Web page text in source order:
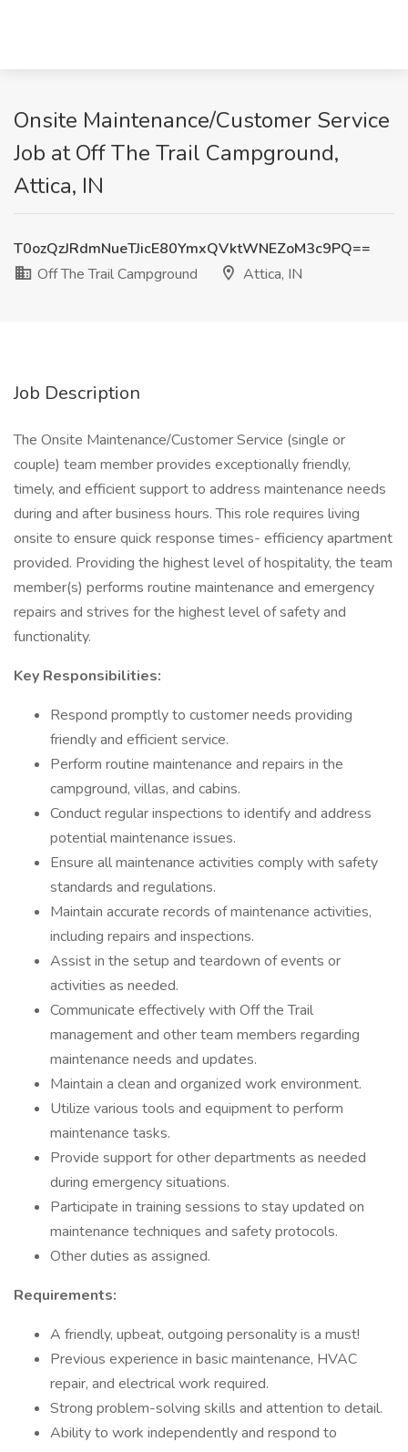
Onsite Maintenance/Customer Service
Job at Off The Trail Campground,
Attica, IN
T0ozQzJRdmNueTJicE80YmxQVktWNEZoM3c9PQ==
Off The Trail Campground
Attica, IN
Job Description
The Onsite Maintenance/Customer Service (single or
couple) team member provides exceptionally friendly,
timely, and efficient support to address maintenance needs
during and after business hours. This role requires living
onsite to ensure quick response times- efficiency apartment
provided. Providing the highest level of hospitality, the team
member(s) performs routine maintenance and emergency
repairs and strives for the highest level of safety and
functionality.
Key Responsibilities:
Respond promptly to customer needs providing
friendly and efficient service.
Perform routine maintenance and repairs in the
campground, villas, and cabins.
Conduct regular inspections to identify and address
potential maintenance issues.
Ensure all maintenance activities comply with safety
standards and regulations.
Maintain accurate records of maintenance activities,
including repairs and inspections.
Assist in the setup and teardown of events or
activities as needed.
Communicate effectively with Off the Trail
management and other team members regarding
maintenance needs and updates.
Maintain a clean and organized work environment.
Utilize various tools and equipment to perform
maintenance tasks.
Provide support for other departments as needed
during emergency situations.
Participate in training sessions to stay updated on
maintenance techniques and safety protocols.
Other duties as assigned.
Requirements:
A friendly, upbeat, outgoing personality is a must!
Previous experience in basic maintenance, HVAC
repair, and electrical work required.
Strong problem-solving skills and attention to detail.
Ability to work independently and respond to